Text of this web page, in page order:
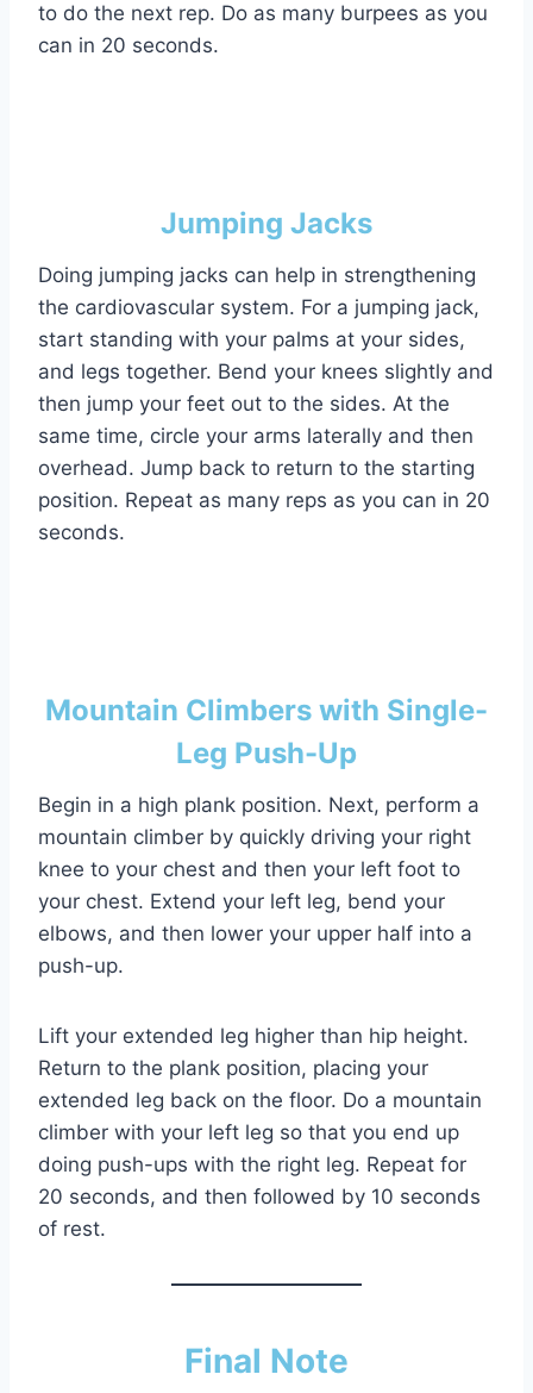
to do the next rep. Do as many burpees as you
can in 20 seconds.
Jumping Jacks
Doing jumping jacks can help in strengthening
the cardiovascular system. For a jumping jack,
start standing with your palms at your sides,
and legs together. Bend your knees slightly and
then jump your feet out to the sides. At the
same time, circle your arms laterally and then
overhead. Jump back to return to the starting
position. Repeat as many reps as you can in 20
seconds.
Mountain Climbers with Single-
Leg Push-Up
Begin in a high plank position. Next, perform a
mountain climber by quickly driving your right
knee to your chest and then your left foot to
your chest. Extend your left leg, bend your
elbows, and then lower your upper half into a
push-up.
Lift your extended leg higher than hip height.
Return to the plank position, placing your
extended leg back on the floor. Do a mountain
climber with your left leg so that you end up
doing push-ups with the right leg. Repeat for
20 seconds, and then followed by 10 seconds
of rest.
Final Note